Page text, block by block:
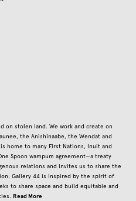
on stolen land. We work and create on
the Anishinaabe, the Wendat and
home to many First Nations, Inuit and
Spoon wampum agreement—a treaty
relations and invites us to share the
Gallery 44 is inspired by the spirit of
to share space and build equitable and
Read More